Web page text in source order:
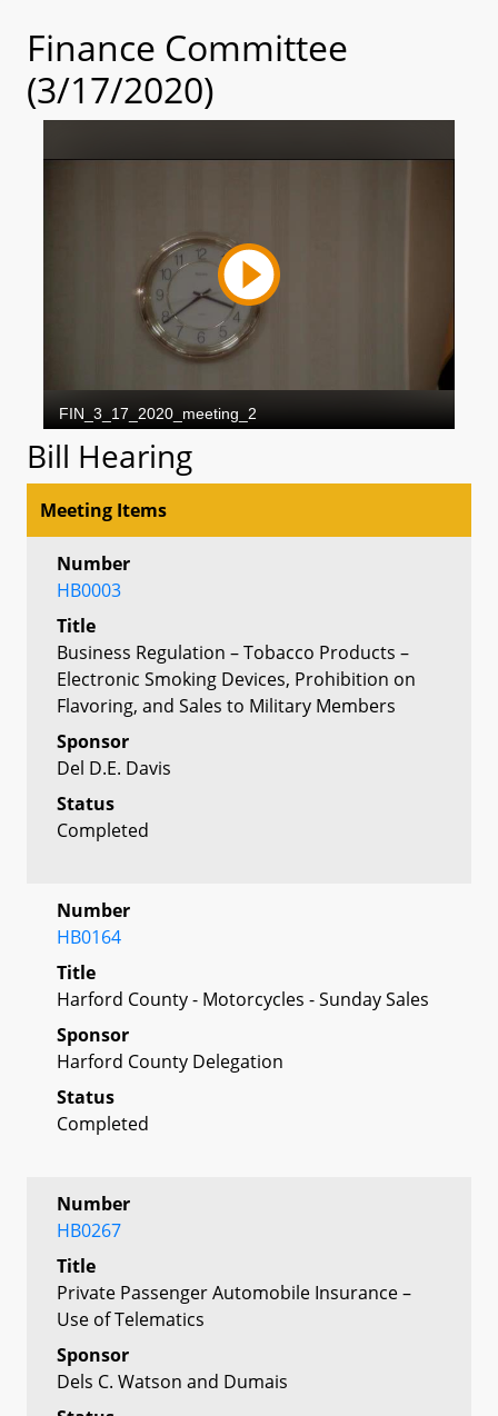
Finance Committee
(3/17/2020)
Bill Hearing
Meeting Items
Number
HB0003
Title
Business Regulation – Tobacco Products –
Electronic Smoking Devices, Prohibition on
Flavoring, and Sales to Military Members
Sponsor
Del D.E. Davis
Status
Completed
Number
HB0164
Title
Harford County - Motorcycles - Sunday Sales
Sponsor
Harford County Delegation
Status
Completed
Number
HB0267
Title
Private Passenger Automobile Insurance –
Use of Telematics
Sponsor
Dels C. Watson and Dumais